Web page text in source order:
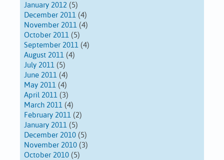
January 2012 (5)
December 2011 (4)
November 2011 (4)
October 2011 (5)
September 2011 (4)
August 2011 (4)
July 2011 (5)
June 2011 (4)
May 2011 (4)
April 2011 (3)
March 2011 (4)
February 2011 (2)
January 2011 (5)
December 2010 (5)
November 2010 (3)
October 2010 (5)